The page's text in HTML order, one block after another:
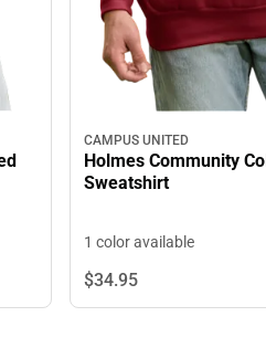
CAMPUS UNITED
Holmes Community
Sweatshirt
1 color available
$34.95